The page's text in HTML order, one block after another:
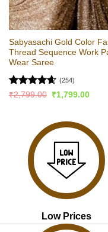
Sabyasachi Gold Color
Thread Sequence Work
Wear Saree
Rated4.56
(254)
₹2,799.00
Original
₹1,799.00
Low Prices